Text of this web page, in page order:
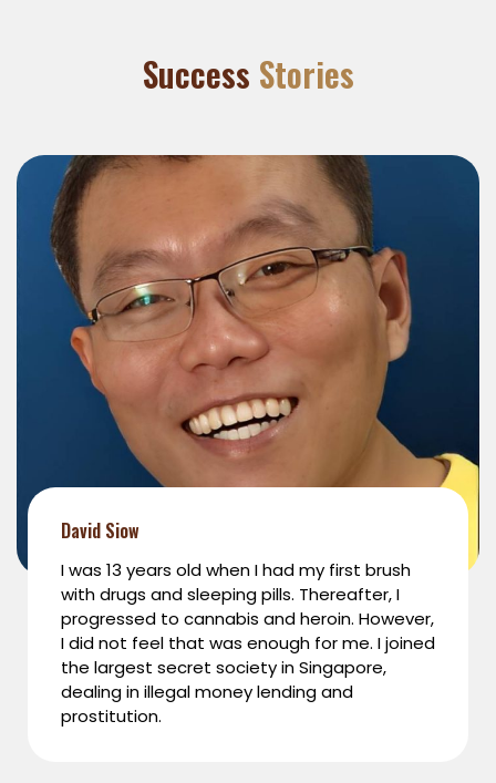
Success Stories
David Siow
I was 13 years old when I had my first brush
with drugs and sleeping pills. Thereafter, I
progressed to cannabis and heroin. However,
I did not feel that was enough for me. I joined
the largest secret society in Singapore,
dealing in illegal money lending and
prostitution.